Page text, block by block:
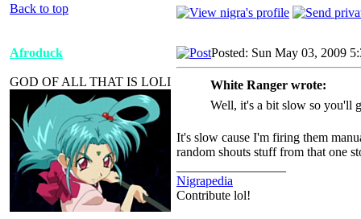
Back to top
Afroduck
GOD OF ALL THAT IS LOLI
Posted: Sun May 03, 2009
White Ranger wrote:
Well, it's a bit slow so you'll
It's slow cause I'm firing them
random shouts stuff from that one
Nigrapedia
Contribute lol!